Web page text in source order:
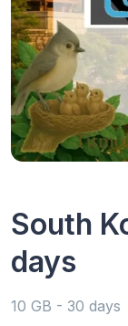
South
days
10 GB - 30 days